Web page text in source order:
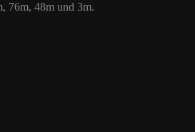
76m, 48m und 3m.